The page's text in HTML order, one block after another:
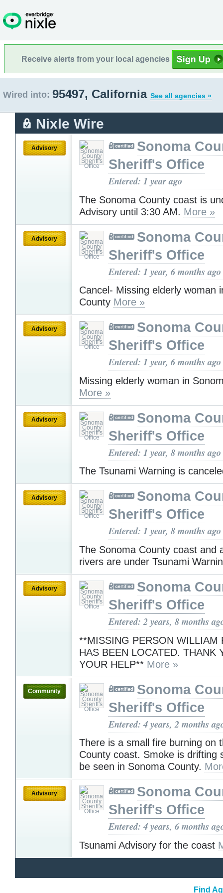
Receive alerts from your local agencies
Wired into: 95497, California See all agencies »
Nixle Wire
Advisory
Sonoma
Sheriff's Office
Entered: 1 year ago
The Sonoma County coast is
Advisory until 3:30 AM. More »
Advisory
Sonoma
Sheriff's Office
Entered: 1 year, 6 months ago
Cancel- Missing elderly woman
County More »
Advisory
Sonoma
Sheriff's Office
Entered: 1 year, 6 months ago
Missing elderly woman in
More »
Advisory
Sonoma
Sheriff's Office
Entered: 1 year, 8 months ago
The Tsunami Warning is
Advisory
Sonoma
Sheriff's Office
Entered: 1 year, 8 months ago
The Sonoma County coast and
rivers are under Tsunami
Advisory
Sonoma
Sheriff's Office
Entered: 2 years, 8 months
**MISSING PERSON WILLIAM
HAS BEEN LOCATED. THANK
YOUR HELP** More »
Community
Sonoma
Sheriff's Office
Entered: 4 years, 2 months
There is a small fire burning on
County coast. Smoke is drifting
be seen in Sonoma County.
Advisory
Sonoma
Sheriff's Office
Entered: 4 years, 6 months
Tsunami Advisory for the coast
Find